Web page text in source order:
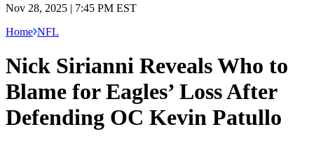
Nov 28, 2025 | 7:45 PM EST
Home NFL
Nick Sirianni Reveals Who to
Blame for Eagles’ Loss After
Defending OC Kevin Patullo